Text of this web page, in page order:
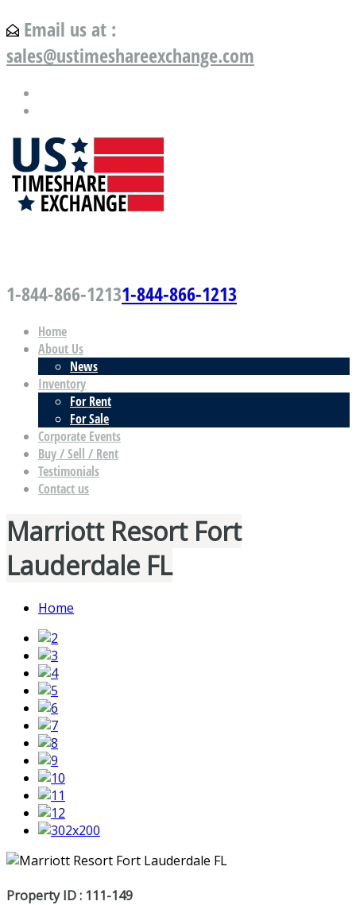
Email us at :
sales@ustimeshareexchange.com
1-844-866-12131-844-866-1213
Home
About Us
News
Inventory
For Rent
For Sale
Corporate Events
Buy / Sell / Rent
Testimonials
Contact us
Marriott Resort Fort
Lauderdale FL
Home
Property ID : 111-149